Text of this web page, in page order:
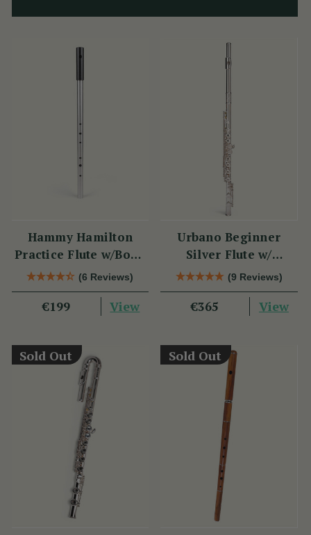
Hammy Hamilton
Practice Flute w/Book
& CD(6 Reviews)
€199 View
Urbano Beginner
Silver Flute w/
Sterling Silver Lip
Plate - PM Series
(9 Reviews)
€365 View
Sold Out Sold Out